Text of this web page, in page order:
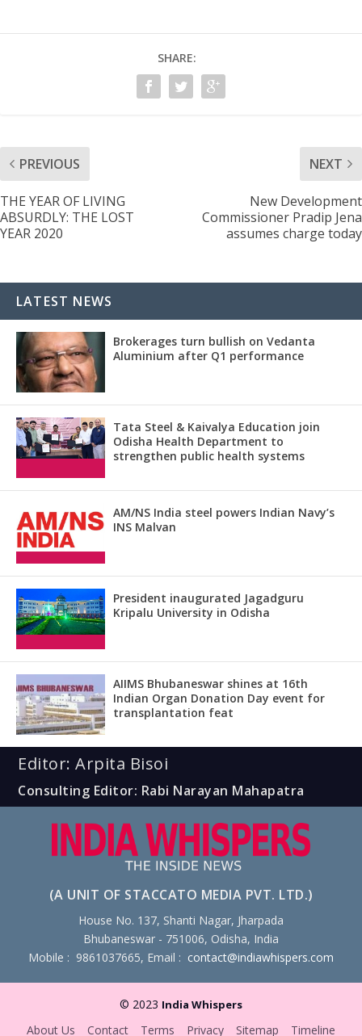
SHARE:
PREVIOUS
THE YEAR OF LIVING
ABSURDLY: THE LOST
YEAR 2020
NEXT
New Development
Commissioner Pradip Jena
assumes charge today
LATEST NEWS
Brokerages turn bullish on Vedanta
Aluminium after Q1 performance
Tata Steel & Kaivalya Education join
Odisha Health Department to
strengthen public health systems
AM/NS India steel powers Indian Navy’s
INS Malvan
President inaugurated Jagadguru
Kripalu University in Odisha
AIIMS Bhubaneswar shines at 16th
Indian Organ Donation Day event for
transplantation feat
Editor: Arpita Bisoi
Consulting Editor: Rabi Narayan Mahapatra
(A UNIT OF STACCATO MEDIA PVT. LTD.)
House No. 137, Shanti Nagar, Jharpada
Bhubaneswar - 751006, Odisha, India
Mobile : 9861037665, Email : contact@indiawhispers.com
© 2023 India Whispers
About Us Contact Terms Privacy Sitemap Timeline